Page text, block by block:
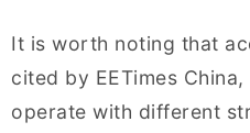
It is worth noting that
cited by EETimes
operate with different